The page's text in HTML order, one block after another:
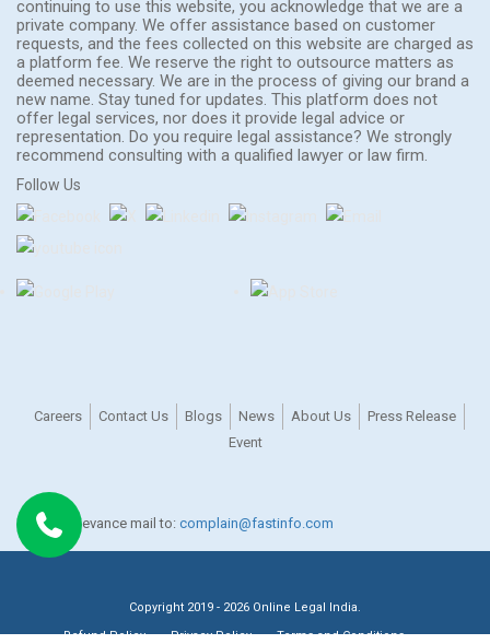
continuing to use this website, you acknowledge that we are a
private company. We offer assistance based on customer
requests, and the fees collected on this website are charged as
a platform fee. We reserve the right to outsource matters as
deemed necessary. We are in the process of giving our brand a
new name. Stay tuned for updates. This platform does not
offer legal services, nor does it provide legal advice or
representation. Do you require legal assistance? We strongly
recommend consulting with a qualified lawyer or law firm.
Follow Us
Careers Contact Us Blogs News About Us
Press Release
Event
For any grievance mail to: complain@fastinfo.com
Copyright 2019 - 2026 Online Legal India.
Refund Policy
Privacy Policy Terms and Conditions